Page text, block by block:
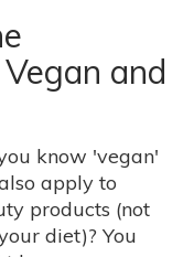
and
know 'vegan'
apply to
products (not
diet)? You